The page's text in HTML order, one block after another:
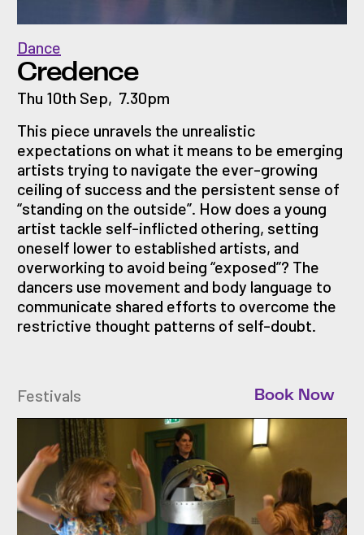
Credence
Dance
Thu 10th Sep, 7.30pm
This piece unravels the unrealistic
expectations on what it means to be emerging
artists trying to navigate the ever-growing
ceiling of success and the persistent sense of
“standing on the outside”. How does a young
artist tackle self-inflicted othering, setting
oneself lower to established artists, and
overworking to avoid being “exposed”? The
dancers use movement and body language to
communicate shared efforts to overcome the
restrictive thought patterns of self-doubt.
Festivals Book Now